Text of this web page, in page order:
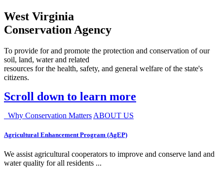
West Virginia
Conservation Agency
To provide for and promote the protection and conservation of our
soil, land, water and related
resources for the health, safety, and general welfare of the state's
citizens.
Scroll down to learn more
Why Conservation Matters ABOUT US
Agricultural Enhancement Program (AgEP)
We assist agricultural cooperators to improve and conserve land and
water quality for all residents ...